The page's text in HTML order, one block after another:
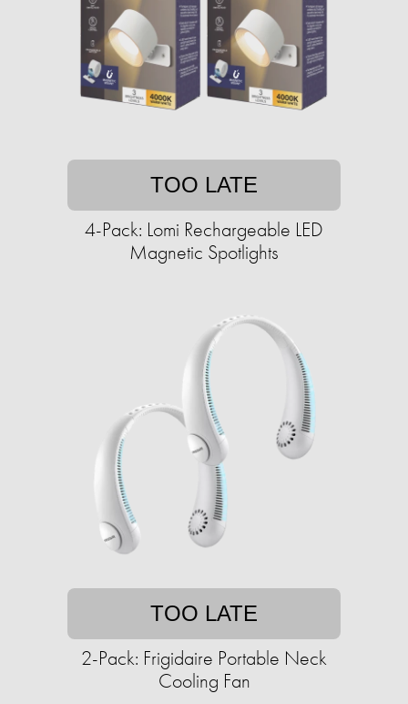
TOO LATE
4-Pack: Lomi Rechargeable LED
Magnetic Spotlights
TOO LATE
2-Pack: Frigidaire Portable Neck
Cooling Fan